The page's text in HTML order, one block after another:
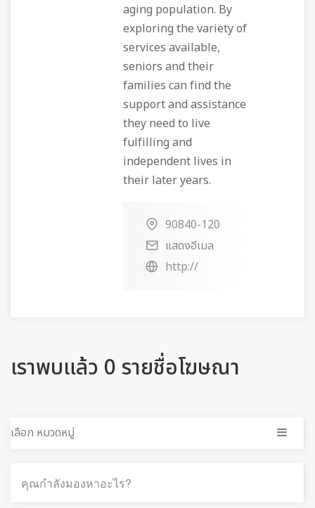
aging population. By
exploring the variety of
services available,
seniors and their
families can find the
support and assistance
they need to live
fulfilling and
independent lives in
their later years.
90840-120
แสดงอีเมล
http://
เราพบแล้ว 0 รายชื่อโฆษณา
เลือก หมวดหมู่